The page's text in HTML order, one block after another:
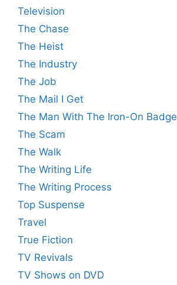
Television
The Chase
The Heist
The Industry
The Job
The Mail I Get
The Man With The Iron-On Badge
The Scam
The Walk
The Writing Life
The Writing Process
Top Suspense
Travel
True Fiction
TV Revivals
TV Shows on DVD